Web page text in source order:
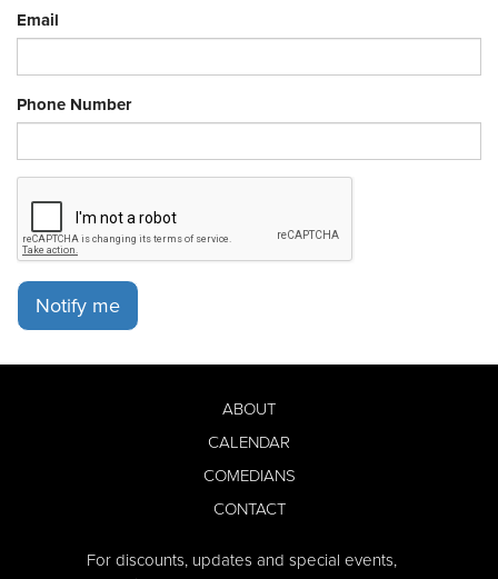
Email
Phone Number
Notify me
ABOUT
CALENDAR
COMEDIANS
CONTACT
For discounts, updates and special events,